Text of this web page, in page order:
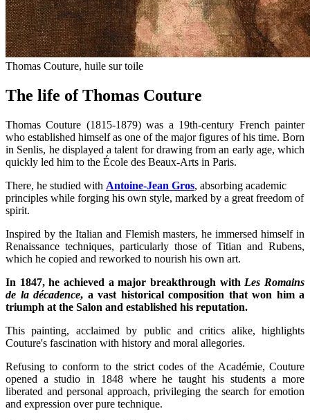
Thomas Couture, huile sur toile
The life of Thomas Couture
Thomas Couture (1815-1879) was a 19th-century French painter
who established himself as one of the major figures of his time. Born
in Senlis, he displayed a talent for drawing from an early age, which
quickly led him to the École des Beaux-Arts in Paris.
There, he studied with Antoine-Jean Gros, absorbing academic
principles while forging his own style, marked by a great freedom of
spirit.
Inspired by the Italian and Flemish masters, he immersed himself in
Renaissance techniques, particularly those of Titian and Rubens,
which he copied and reworked to nourish his own art.
In 1847, he achieved a major breakthrough with Les Romains
de la décadence, a vast historical composition that won him a
triumph at the Salon and established his reputation.
This painting, acclaimed by public and critics alike, highlights
Couture's fascination with history and moral allegories.
Refusing to conform to the strict codes of the Académie, Couture
opened a studio in 1848 where he taught his students a more
liberated and personal approach, privileging the search for emotion
and expression over pure technique.